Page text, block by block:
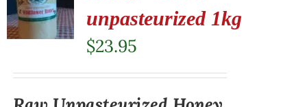
unpasteurized 1kg
$23.95